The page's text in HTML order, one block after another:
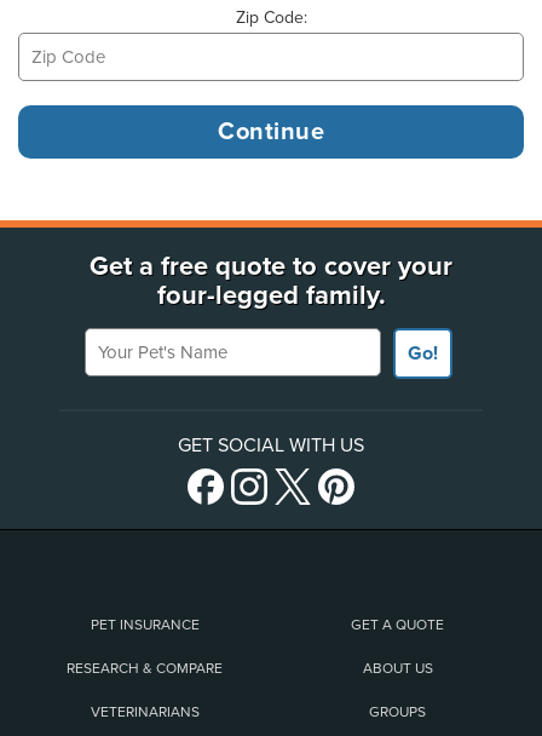
Zip Code:
Get a free quote to cover your
four-legged family.
Your Pet's Name
Go!
GET SOCIAL WITH US
PET INSURANCE GET A QUOTE
RESEARCH & COMPARE ABOUT US
VETERINARIANS GROUPS